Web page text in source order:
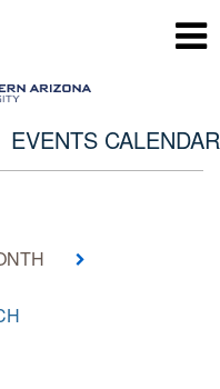
EVENTS CALENDAR